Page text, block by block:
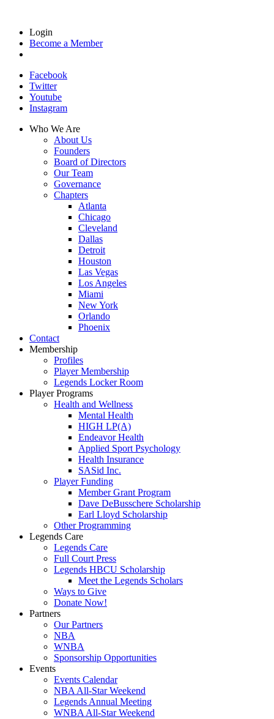
Login
Become a Member
Facebook
Twitter
Youtube
Instagram
Who We Are
About Us
Founders
Board of Directors
Our Team
Governance
Chapters
Atlanta
Chicago
Cleveland
Dallas
Detroit
Houston
Las Vegas
Los Angeles
Miami
New York
Orlando
Phoenix
Contact
Membership
Profiles
Player Membership
Legends Locker Room
Player Programs
Health and Wellness
Mental Health
HIGH LP(A)
Endeavor Health
Applied Sport Psychology
Health Insurance
SASid Inc.
Player Funding
Member Grant Program
Dave DeBusschere Scholarship
Earl Lloyd Scholarship
Other Programming
Legends Care
Legends Care
Full Court Press
Legends HBCU Scholarship
Meet the Legends Scholars
Ways to Give
Donate Now!
Partners
Our Partners
NBA
WNBA
Sponsorship Opportunities
Events
Events Calendar
NBA All-Star Weekend
Legends Annual Meeting
WNBA All-Star Weekend